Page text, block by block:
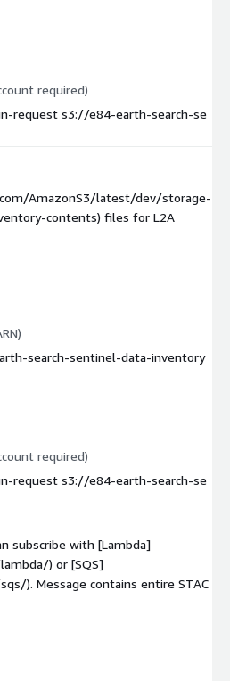
required)
request s3://e84-earth-search-se
AmazonS3/latest/dev/storage-
contents) files for L2A
search-sentinel-data-inventory
required)
request s3://e84-earth-search-se
subscribe with [Lambda]
) or [SQS]
). Message contains entire STAC